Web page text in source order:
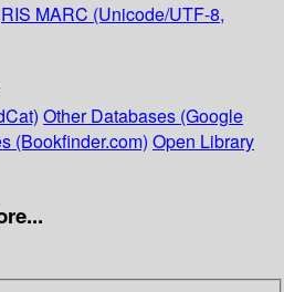
RIS MARC (Unicode/UTF-8,
Other Databases (Google
(Bookfinder.com) Open Library